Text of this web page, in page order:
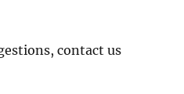
contact us